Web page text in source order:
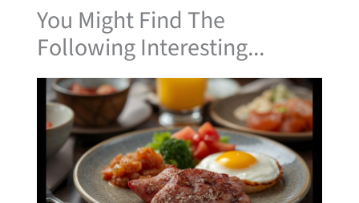
You Might Find The
Following Interesting...